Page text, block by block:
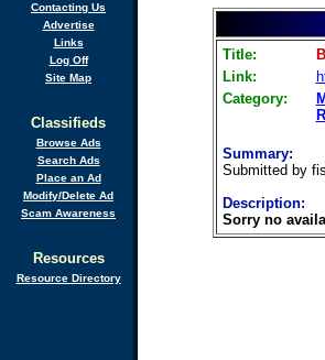
Contacting Us
Advertise
Links
Log Off
Site Map
Classifieds
Browse Ads
Search Ads
Place an Ad
Modify/Delete Ad
Scam Awareness
Resources
Resource Directory
Title:
Link:
Category:
Summary:
Submitted by
Description:
Sorry no